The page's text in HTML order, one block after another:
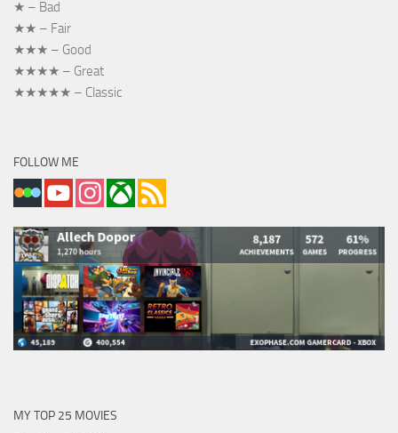
★ – Bad
★★ – Fair
★★★ – Good
★★★★ – Great
★★★★★ – Classic
FOLLOW ME
MY TOP 25 MOVIES